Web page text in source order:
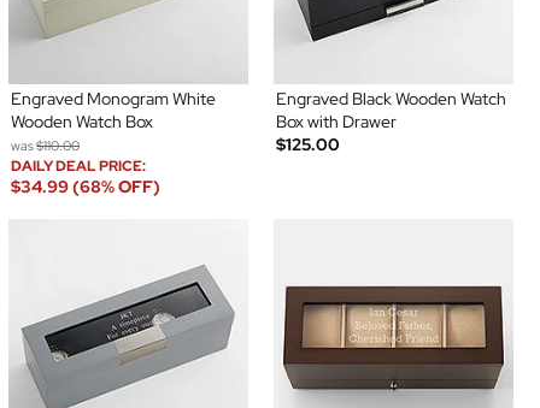
Engraved Monogram White
Wooden Watch Box
was$110.00
DAILY DEAL PRICE:
$34.99 (68% OFF)
Engraved Black Wooden Watch
Box with Drawer
$125.00